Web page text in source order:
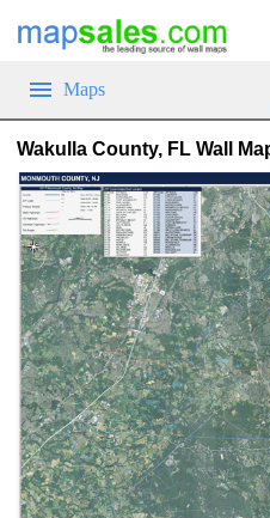
Maps
Wakulla County, FL Wall